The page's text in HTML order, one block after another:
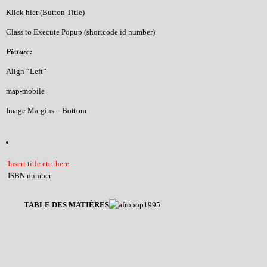
Klick hier (Button Title)
Class to Execute Popup (shortcode id number)
Picture:
Align “Left”
map-mobile
Image Margins – Bottom
Insert title etc. here
ISBN number
TABLE DES MATIÈRES